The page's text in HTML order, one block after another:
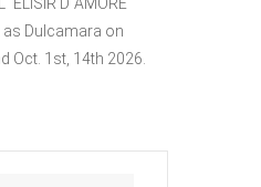
Dulcamara on
Oct. 1st, 14th 2026.